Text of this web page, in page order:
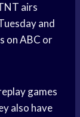
airs
and
on ABC or
games
also have